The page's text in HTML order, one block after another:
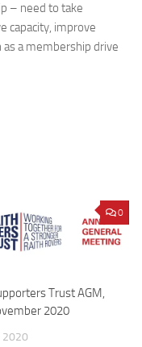
– need to take
capacity, improve
a membership drive
0
Trust AGM,
2020
2020